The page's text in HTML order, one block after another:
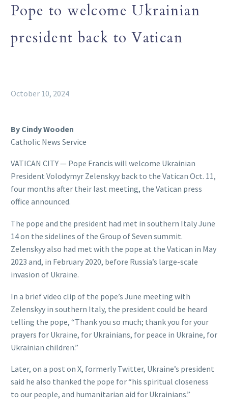
Pope to welcome Ukrainian
president back to Vatican
October 10, 2024
By Cindy Wooden
Catholic News Service
VATICAN CITY — Pope Francis will welcome Ukrainian
President Volodymyr Zelenskyy back to the Vatican Oct. 11,
four months after their last meeting, the Vatican press
office announced.
The pope and the president had met in southern Italy June
14 on the sidelines of the Group of Seven summit.
Zelenskyy also had met with the pope at the Vatican in May
2023 and, in February 2020, before Russia’s large-scale
invasion of Ukraine.
In a brief video clip of the pope’s June meeting with
Zelenskyy in southern Italy, the president could be heard
telling the pope, “Thank you so much; thank you for your
prayers for Ukraine, for Ukrainians, for peace in Ukraine, for
Ukrainian children.”
Later, on a post on X, formerly Twitter, Ukraine’s president
said he also thanked the pope for “his spiritual closeness
to our people, and humanitarian aid for Ukrainians.”